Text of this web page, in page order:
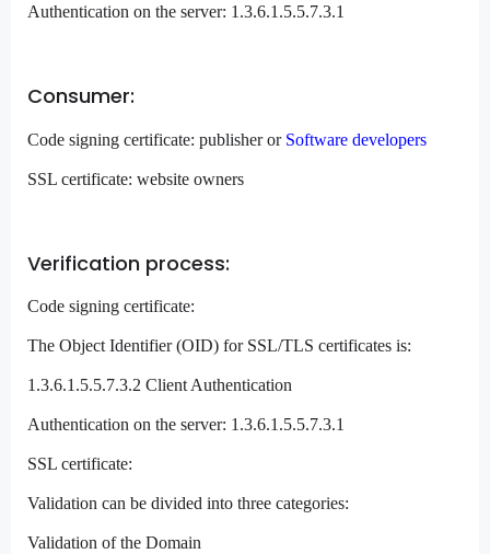
Authentication on the server: 1.3.6.1.5.5.7.3.1
Consumer:
Code signing certificate: publisher or Software developers
SSL certificate: website owners
Verification process:
Code signing certificate:
The Object Identifier (OID) for SSL/TLS certificates is:
1.3.6.1.5.5.7.3.2 Client Authentication
Authentication on the server: 1.3.6.1.5.5.7.3.1
SSL certificate:
Validation can be divided into three categories:
Validation of the Domain